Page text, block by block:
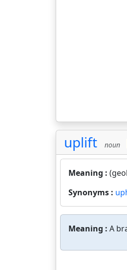
uplift noun
Meaning :
Synonyms :
Meaning : A